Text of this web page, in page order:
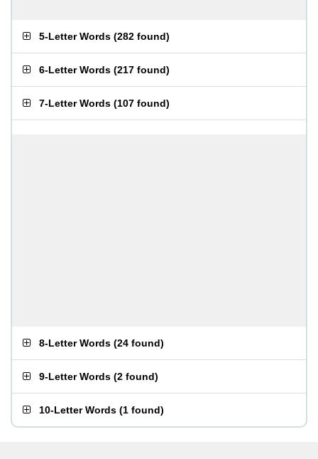
5-Letter Words (282 found)
6-Letter Words (217 found)
7-Letter Words (107 found)
8-Letter Words (24 found)
9-Letter Words (2 found)
10-Letter Words (1 found)